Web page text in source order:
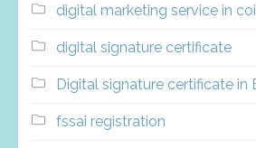
digital marketing service in
digital signature certificate
Digital signature certificate in
fssai registration